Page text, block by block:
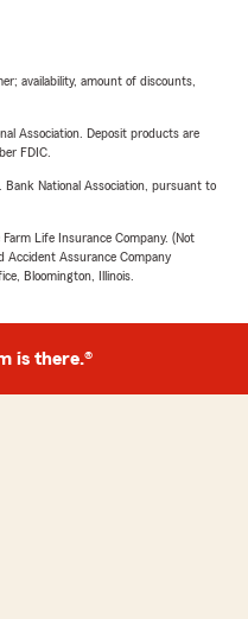
availability, amount of discounts,
Association. Deposit products are
FDIC.
National Association, pursuant to
Life Insurance Company. (Not
Accident Assurance Company
Bloomington, Illinois.
is there.®